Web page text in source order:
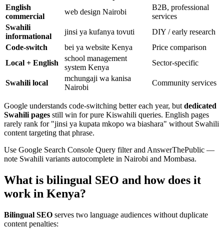
English
commercial
web design Nairobi
B2B, professional
services
Swahili
informational
jinsi ya kufanya tovuti
DIY / early research
Code-switch
bei ya website Kenya
Price comparison
Local + English
school management
system Kenya
Sector-specific
Swahili local
mchungaji wa kanisa
Nairobi
Community services
Google understands code-switching better each year, but dedicated
Swahili pages still win for pure Kiswahili queries. English pages
rarely rank for "jinsi ya kupata mkopo wa biashara" without Swahili
content targeting that phrase.
Use Google Search Console Query filter and AnswerThePublic —
note Swahili variants autocomplete in Nairobi and Mombasa.
What is bilingual SEO and how does it
work in Kenya?
Bilingual SEO serves two language audiences without duplicate
content penalties: